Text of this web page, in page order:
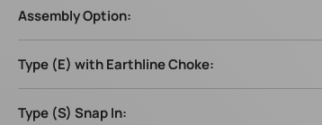
Assembly Option:
Type (E) with Earthline Choke:
Type (S) Snap In: